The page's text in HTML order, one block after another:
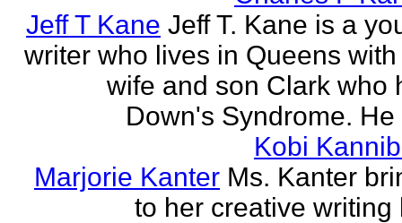
Jeff T Kane Jeff T. Kane is a
writer who lives in Queens
wife and son Clark who
Down's Syndrome. He
Kobi
Marjorie Kanter Ms. Kanter
to her creative writing